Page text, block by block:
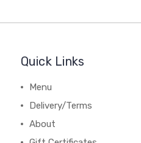
Quick Links
Menu
Delivery/Terms
About